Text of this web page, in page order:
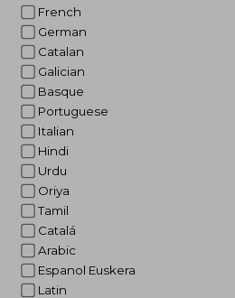
French
German
Catalan
Galician
Basque
Portuguese
Italian
Hindi
Urdu
Oriya
Tamil
Catalá
Arabic
Espanol Euskera
Latin